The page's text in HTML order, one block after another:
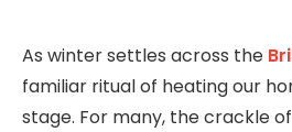
As winter settles across the
familiar ritual of heating our
stage. For many, the crackle